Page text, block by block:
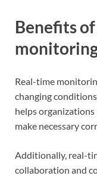
Benefits
Real-time
changing
helps
make necessary
Additionally, real-
collaboration and